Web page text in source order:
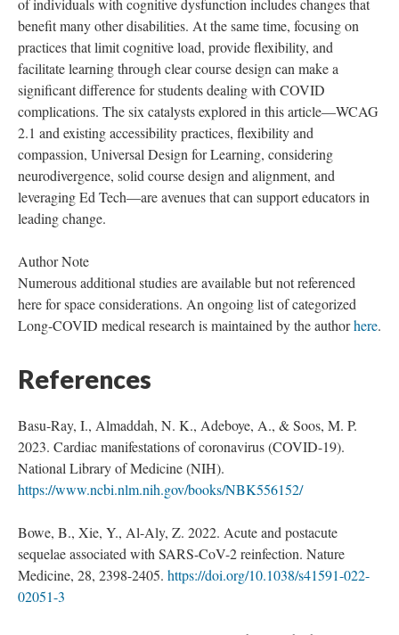
of individuals with cognitive dysfunction includes changes that
benefit many other disabilities. At the same time, focusing on
practices that limit cognitive load, provide flexibility, and
facilitate learning through clear course design can make a
significant difference for students dealing with COVID
complications. The six catalysts explored in this article—WCAG
2.1 and existing accessibility practices, flexibility and
compassion, Universal Design for Learning, considering
neurodivergence, solid course design and alignment, and
leveraging Ed Tech—are avenues that can support educators in
leading change.
Author Note
Numerous additional studies are available but not referenced
here for space considerations. An ongoing list of categorized
Long-COVID medical research is maintained by the authorhere.
References
Basu-Ray, I., Almaddah, N. K., Adeboye, A., & Soos, M. P.
2023. Cardiac manifestations of coronavirus (COVID-19).
National Library of Medicine (NIH).
https://www.ncbi.nlm.nih.gov/books/NBK556152/
Bowe, B., Xie, Y., Al-Aly, Z. 2022. Acute and postacute
sequelae associated with SARS-CoV-2 reinfection. Nature
Medicine, 28, 2398-2405. https://doi.org/10.1038/s41591-022-
02051-3